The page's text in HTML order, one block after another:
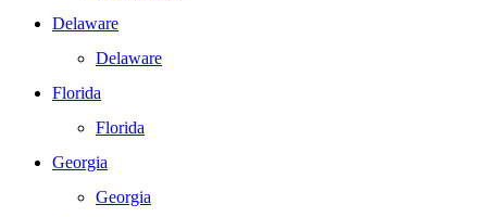
Delaware
Delaware
Florida
Florida
Georgia
Georgia